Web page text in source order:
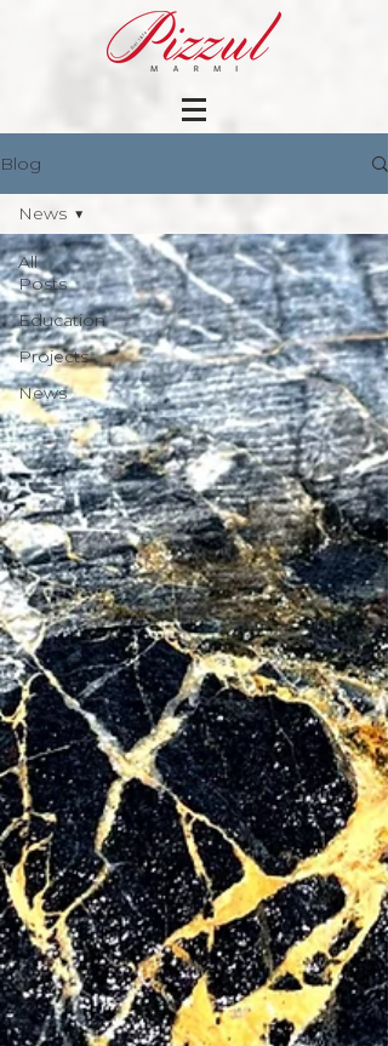
Blog
All
Posts
Education
Projects
News
News